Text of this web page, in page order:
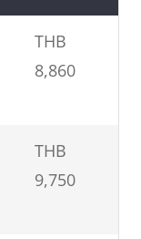
THB
8,860
THB
9,750